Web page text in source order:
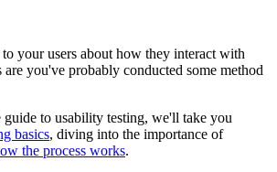
your users about how they interact with
you've probably conducted some method
guide to usability testing, we'll take you
basics, diving into the importance of
the process works.